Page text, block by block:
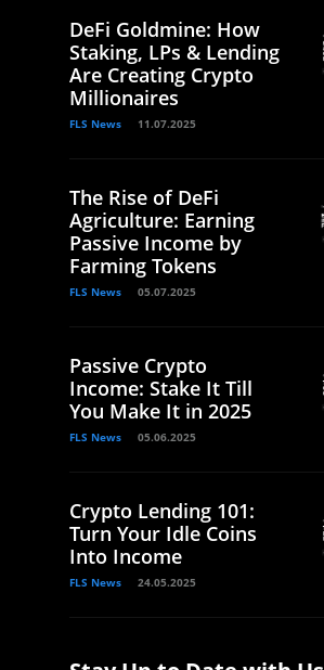
DeFi Goldmine: How
Staking, LPs & Lending
Are Creating Crypto
Millionaires
FLS News 11.07.2025
The Rise of DeFi
Agriculture: Earning
Passive Income by
Farming Tokens
FLS News 05.07.2025
Passive Crypto
Income: Stake It Till
You Make It in 2025
FLS News 05.06.2025
Crypto Lending 101:
Turn Your Idle Coins
Into Income
FLS News 24.05.2025